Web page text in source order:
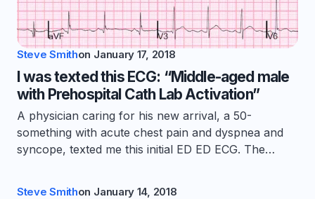
Steve Smithon January 17, 2018
I was texted this ECG: “Middle-aged male
with Prehospital Cath Lab Activation”
A physician caring for his new arrival, a 50-
something with acute chest pain and dyspnea and
syncope, texted me this initial ED ED ECG. The…
Steve Smithon January 14, 2018